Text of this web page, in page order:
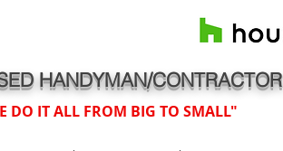
HANDYMAN/CONTRACTOR
DO IT ALL FROM BIG TO SMALL"